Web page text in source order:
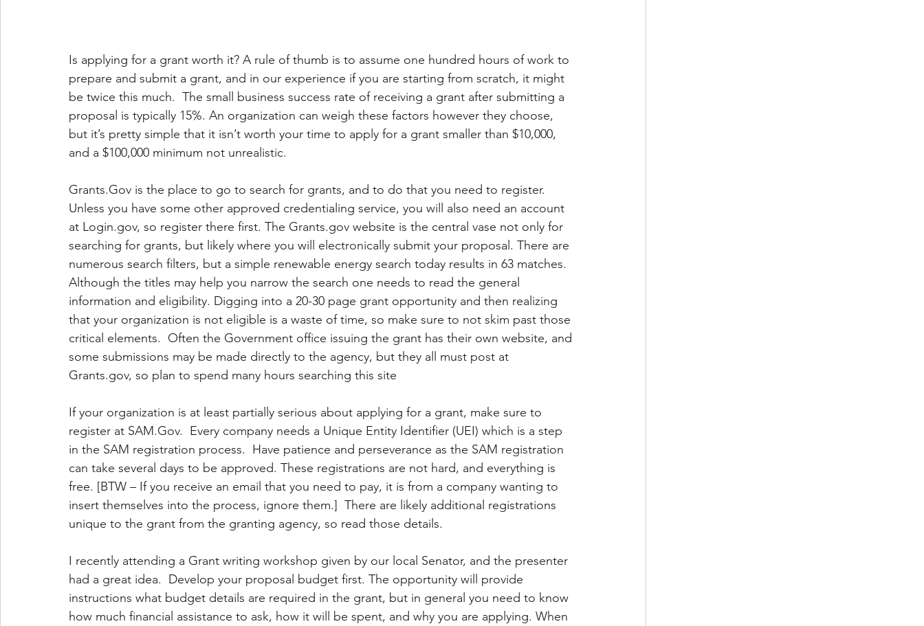
Is applying for a grant worth it? A rule of thumb is to assume one hundred hours of work to
prepare and submit a grant, and in our experience if you are starting from scratch, it might
be twice this much.  The small business success rate of receiving a grant after submitting a
proposal is typically 15%. An organization can weigh these factors however they choose,
but it’s pretty simple that it isn’t worth your time to apply for a grant smaller than $10,000,
and a $100,000 minimum not unrealistic.
Grants.Gov is the place to go to search for grants, and to do that you need to register.
Unless you have some other approved credentialing service, you will also need an account
at Login.gov, so register there first. The Grants.gov website is the central vase not only for
searching for grants, but likely where you will electronically submit your proposal. There are
numerous search filters, but a simple renewable energy search today results in 63 matches.
Although the titles may help you narrow the search one needs to read the general
information and eligibility. Digging into a 20-30 page grant opportunity and then realizing
that your organization is not eligible is a waste of time, so make sure to not skim past those
critical elements.  Often the Government office issuing the grant has their own website, and
some submissions may be made directly to the agency, but they all must post at
Grants.gov, so plan to spend many hours searching this site
If your organization is at least partially serious about applying for a grant, make sure to
register at SAM.Gov.  Every company needs a Unique Entity Identifier (UEI) which is a step
in the SAM registration process.  Have patience and perseverance as the SAM registration
can take several days to be approved. These registrations are not hard, and everything is
free. [BTW – If you receive an email that you need to pay, it is from a company wanting to
insert themselves into the process, ignore them.]  There are likely additional registrations
unique to the grant from the granting agency, so read those details.
I recently attending a Grant writing workshop given by our local Senator, and the presenter
had a great idea.  Develop your proposal budget first. The opportunity will provide
instructions what budget details are required in the grant, but in general you need to know
how much financial assistance to ask, how it will be spent, and why you are applying. When